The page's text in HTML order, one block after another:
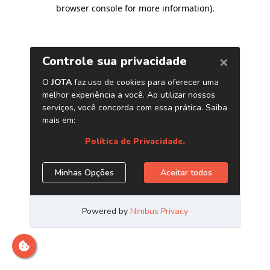
browser console for more information).